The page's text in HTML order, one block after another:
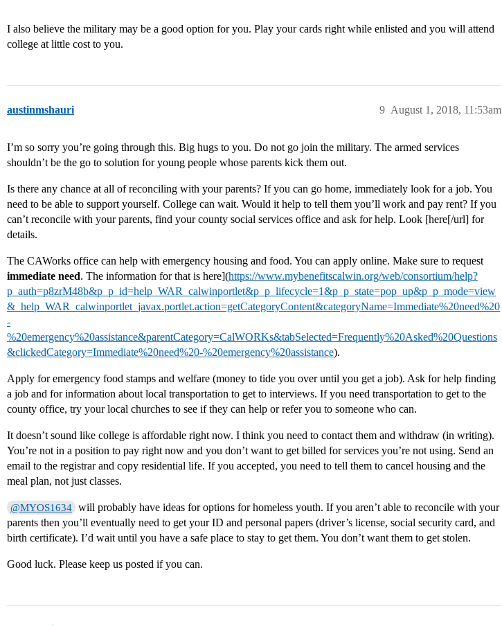
I also believe the military may be a good option for you. Play your cards right while enlisted and you will attend
college at little cost to you.
austinmshauri August 1, 2018, 11:53am
9
I’m so sorry you’re going through this. Big hugs to you. Do not go join the military. The armed services
shouldn’t be the go to solution for young people whose parents kick them out.
Is there any chance at all of reconciling with your parents? If you can go home, immediately look for a job. You
need to be able to support yourself. College can wait. Would it help to tell them you’ll work and pay rent? If you
can’t reconcile with your parents, find your county social services office and ask for help. Look [here[/url] for
details.
The CAWorks office can help with emergency housing and food. You can apply online. Make sure to request
immediate need. The information for that is here](https://www.mybenefitscalwin.org/web/consortium/help?
p_auth=p8zrM48b&p_p_id=help_WAR_calwinportlet&p_p_lifecycle=1&p_p_state=pop_up&p_p_mode=view
&_help_WAR_calwinportlet_javax.portlet.action=getCategoryContent&categoryName=Immediate%20need%20
-
%20emergency%20assistance&parentCategory=CalWORKs&tabSelected=Frequently%20Asked%20Questions
&clickedCategory=Immediate%20need%20-%20emergency%20assistance).
Apply for emergency food stamps and welfare (money to tide you over until you get a job). Ask for help finding
a job and for information about local transportation to get to interviews. If you need transportation to get to the
county office, try your local churches to see if they can help or refer you to someone who can.
It doesn’t sound like college is affordable right now. I think you need to contact them and withdraw (in writing).
You’re not in a position to pay right now and you don’t want to get billed for services you’re not using. Send an
email to the registrar and copy residential life. If you accepted, you need to tell them to cancel housing and the
meal plan, not just classes.
@MYOS1634 will probably have ideas for options for homeless youth. If you aren’t able to reconcile with your
parents then you’ll eventually need to get your ID and personal papers (driver’s license, social security card, and
birth certificate). I’d wait until you have a safe place to stay to get them. You don’t want them to get stolen.
Good luck. Please keep us posted if you can.